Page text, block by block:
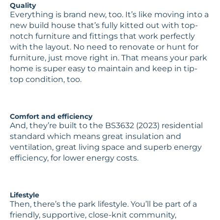
Quality
Everything is brand new, too. It’s like moving into a
new build house that’s fully kitted out with top-
notch furniture and fittings that work perfectly
with the layout. No need to renovate or hunt for
furniture, just move right in. That means your park
home is super easy to maintain and keep in tip-
top condition, too.
Comfort and efficiency
And, they’re built to the BS3632 (2023) residential
standard which means great insulation and
ventilation, great living space and superb energy
efficiency, for lower energy costs.
Lifestyle
Then, there’s the park lifestyle. You’ll be part of a
friendly, supportive, close-knit community,